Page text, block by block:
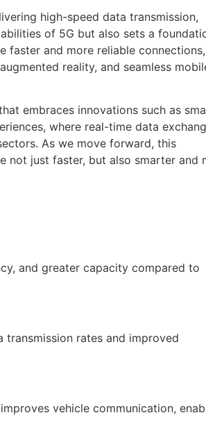
high-speed data transmission,
of 5G but also sets a
faster and more reliable connections,
reality, and seamless
embraces innovations such as
where real-time data
As we move forward, this
not just faster, but also smarter and
and greater capacity compared to
rates and improved
vehicle communication,